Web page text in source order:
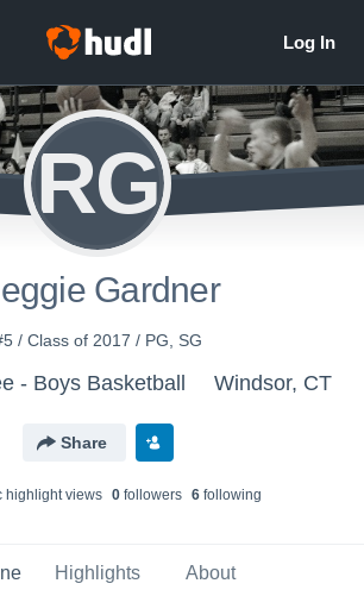
RG
Gardner
/ Class of 2017 / PG, SG
- Boys Basketball Windsor, CT
Share
views 0followers 6following
Highlights About